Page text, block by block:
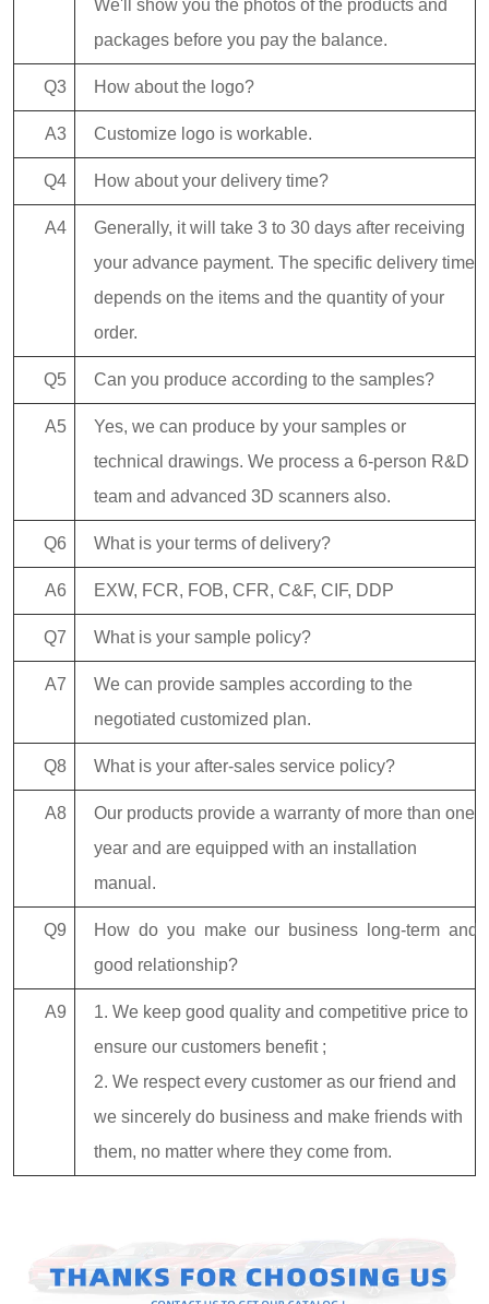
We'll show you the photos of the products and
packages before you pay the balance.
Q3 How about the logo?
A3 Customize logo is workable.
Q4 How about your delivery time?
A4
Generally, it will take 3 to 30 days after receiving
your advance payment. The specific delivery time
depends on the items and the quantity of your
order.
Q5 Can you produce according to the samples?
A5
Yes, we can produce by your samples or
technical drawings. We process a 6-person R&D
team and advanced 3D scanners also.
Q6 What is your terms of delivery?
A6 EXW, FCR, FOB, CFR, C&F, CIF, DDP
Q7 What is your sample policy?
A7
We can provide samples according to the
negotiated customized plan.
Q8 What is your after-sales service policy?
A8
Our products provide a warranty of more than one
year and are equipped with an installation
manual.
Q9
How do you make our business long-term and
good relationship?
A9
1. We keep good quality and competitive price to
ensure our customers benefit ;
2. We respect every customer as our friend and
we sincerely do business and make friends with
them, no matter where they come from.